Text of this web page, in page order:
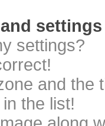
settings
settings?
and the
the list!